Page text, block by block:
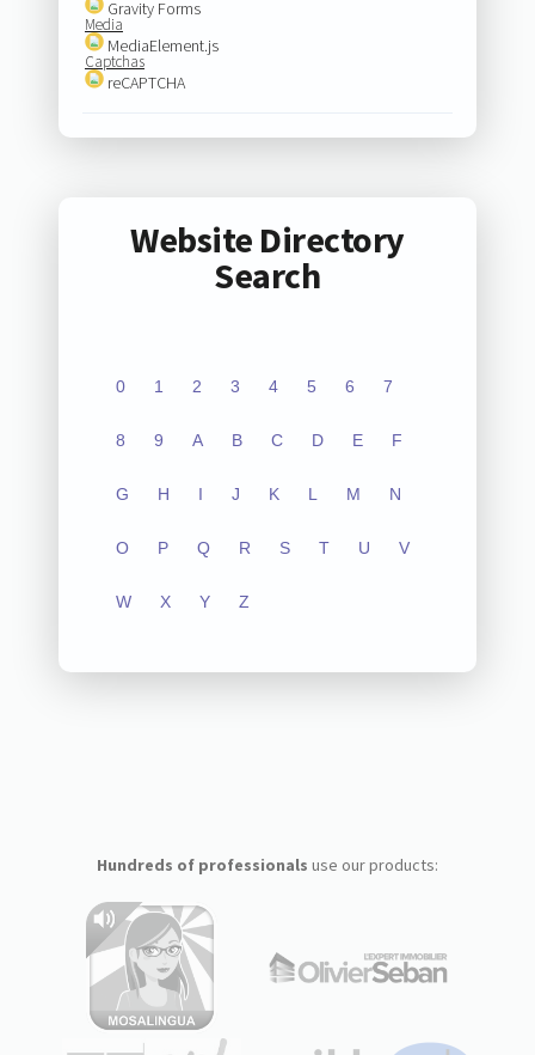
Gravity Forms
Media
MediaElement.js
Captchas
reCAPTCHA
Website Directory
Search
0 1 2 3 4 5 6 7
8 9 A B C D E F
G H I J K L M N
O P Q R S T U V
W X Y Z
Hundreds of professionals use our products: